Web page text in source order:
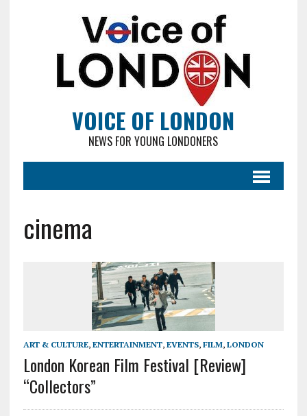
VOICE OF LONDON
NEWS FOR YOUNG LONDONERS
cinema
ART & CULTURE, ENTERTAINMENT, EVENTS, FILM, LONDON
London Korean Film Festival [Review]
“Collectors”